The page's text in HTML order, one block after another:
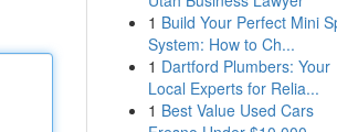
1 Build Your Perfect Mini
System: How to Ch...
1 Dartford Plumbers: Your
Local Experts for Relia...
1 Best Value Used Cars